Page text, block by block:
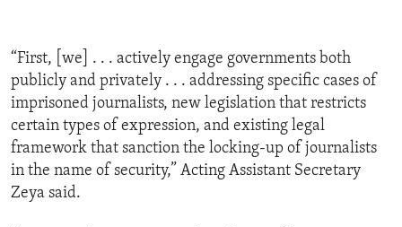
“First, [we] . . . actively engage governments both
publicly and privately . . . addressing specific cases of
imprisoned journalists, new legislation that restricts
certain types of expression, and existing legal
framework that sanction the locking-up of journalists
in the name of security,” Acting Assistant Secretary
Zeya said.